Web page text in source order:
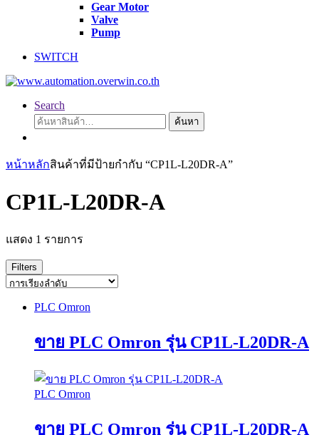
Gear Motor
Valve
Pump
SWITCH
Search
ค้นหา:
ค้นหา
หน้าหลักสินค้าที่มีป้ายกำกับ “CP1L-L20DR-A”
CP1L-L20DR-A
แสดง 1 รายการ
Filters
PLC Omron
ขาย PLC Omron รุ่น CP1L-L20DR-A
PLC Omron
ขาย PLC Omron รุ่น CP1L-L20DR-A